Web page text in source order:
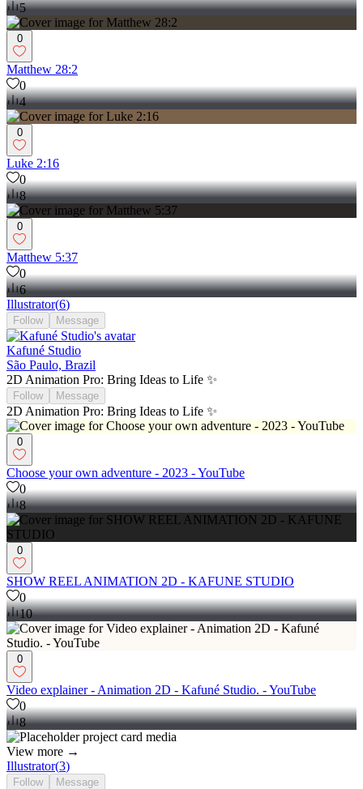
5
0
Matthew 28:2
0
4
0
Luke 2:16
0
8
0
Matthew 5:37
0
6
Illustrator(6)
Follow Message
Kafuné Studio
São Paulo, Brazil
2D Animation Pro: Bring Ideas to Life ✨
Follow Message
2D Animation Pro: Bring Ideas to Life ✨
0
Choose your own adventure - 2023 - YouTube
0
8
0
SHOW REEL ANIMATION 2D - KAFUNE STUDIO
0
10
0
Video explainer - Animation 2D - Kafuné Studio. - YouTube
0
8
View more →
Illustrator(3)
Follow Message